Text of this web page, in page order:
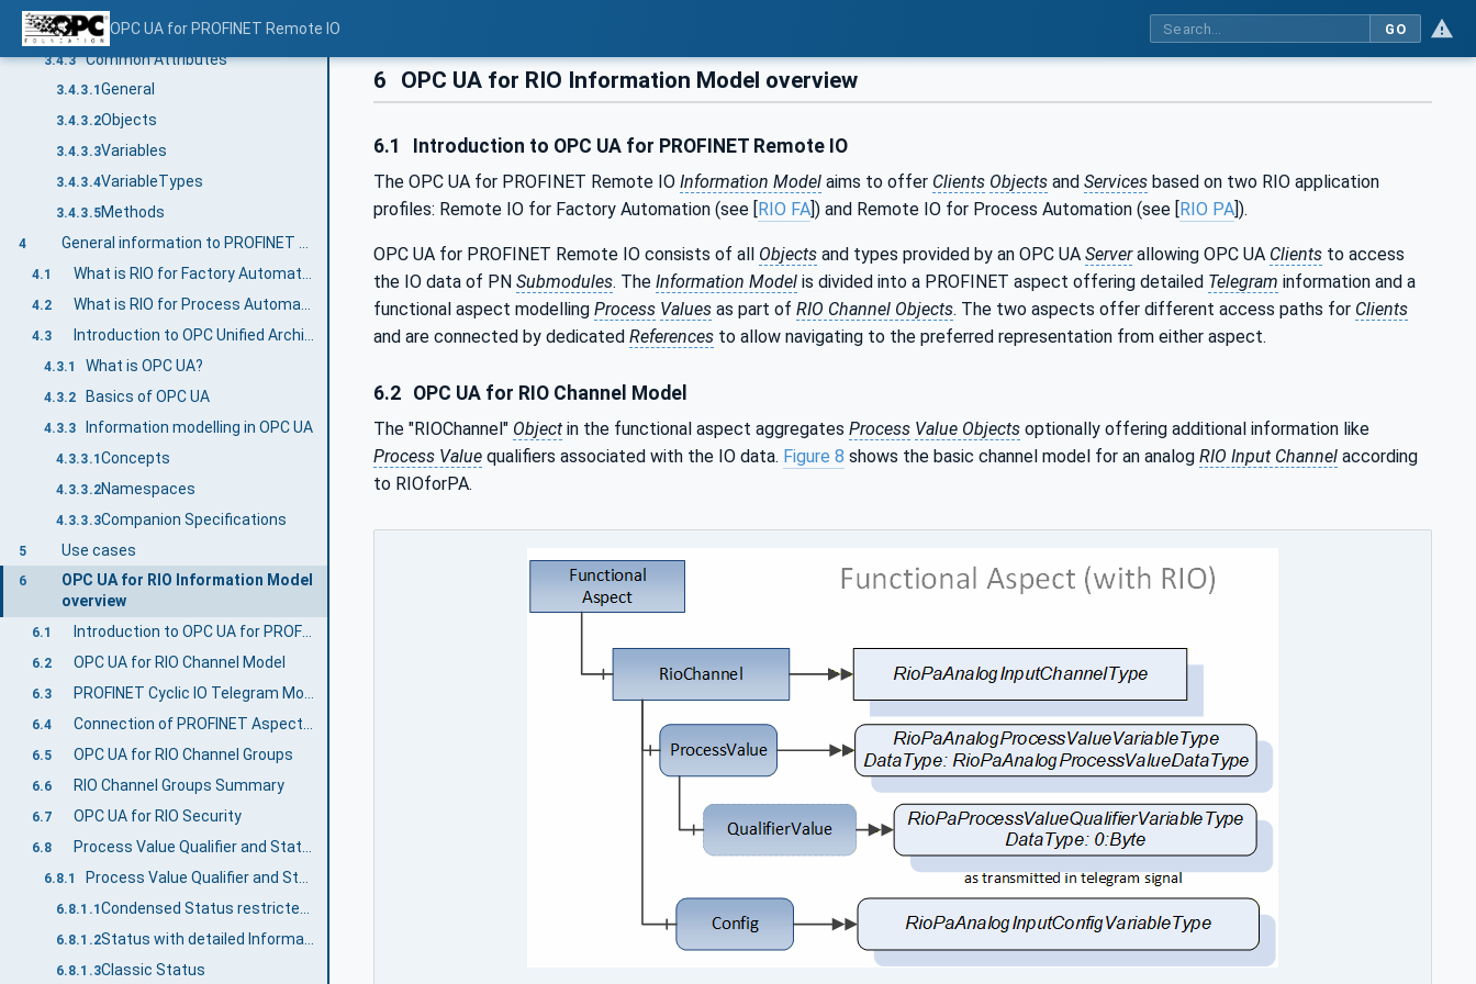
OPC UA for PROFINET Remote IO GO
3.4.2.2BrowseNames
3.4.3 Common Attributes
3.4.3.1 General
3.4.3.2Objects
3.4.3.3Variables
3.4.3.4VariableTypes
3.4.3.5Methods
4
4.1
4.2
4.3
4.3.1 What is OPC UA?
4.3.2 Basics of OPC UA
4.3.3 Information modelling in OPC UA
4.3.3.1Concepts
4.3.3.2Namespaces
4.3.3.3Companion Specifications
5 Use cases
6
OPC UA for RIO Information Model
overview
6.1 Introduction to OPC UA for PROFINET Remote IO
6.2 OPC UA for RIO Channel Model
6.3 PROFINET Cyclic IO Telegram Model
6.4 Connection of PROFINET Aspect and Functional Aspect
6.5 OPC UA for RIO Channel Groups
6.6 RIO Channel Groups Summary
6.7 OPC UA for RIO Security
6.8
6.8.1
6.8.1.1
6.8.1.2
6.8.1.3Classic Status
6 OPC UA for RIO Information Model overview
6.1 Introduction to OPC UA for PROFINET Remote IO
The OPC UA for PROFINET Remote IO Information Model aims to offer Clients Objects and Services based on two RIO application
profiles: Remote IO for Factory Automation (see [RIO FA]) and Remote IO for Process Automation (see [RIO PA]).
OPC UA for PROFINET Remote IO consists of all Objects and types provided by an OPC UA Serverallowing OPC UA Clients to access
the IO data of PN Submodules. The Information Model is divided into a PROFINET aspect offering detailed Telegram information and a
functional aspect modelling Process Values as part of RIO Channel Objects. The two aspects offer different access paths for Clients
and are connected by dedicated References to allow navigating to the preferred representation from either aspect.
6.2 OPC UA for RIO Channel Model
The "RIOChannel" Object in the functional aspect aggregates Process Value Objects optionally offering additional information like
Process Value qualifiers associated with the IO data. Figure 8 shows the basic channel model for an analog RIO Input Channel according
to RIOforPA.